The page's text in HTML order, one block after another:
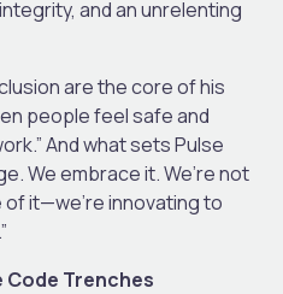
and an unrelenting
are the core of his
people feel safe and
And what sets Pulse
We embrace it. We’re not
it—we’re innovating to
Trenches